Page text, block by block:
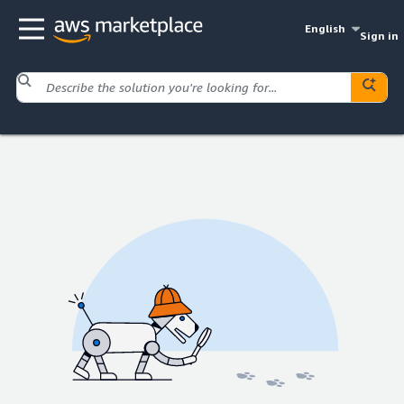
English
Sign in